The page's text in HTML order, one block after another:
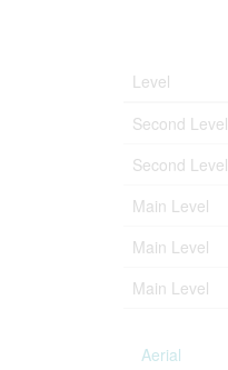
Level
Second Level
Second Level
Main Level
Main Level
Main Level
Aerial